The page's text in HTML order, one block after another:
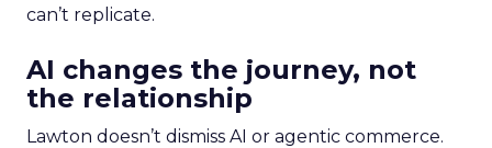
can’t replicate.
AI changes the journey, not
the relationship
Lawton doesn’t dismiss AI or agentic commerce.